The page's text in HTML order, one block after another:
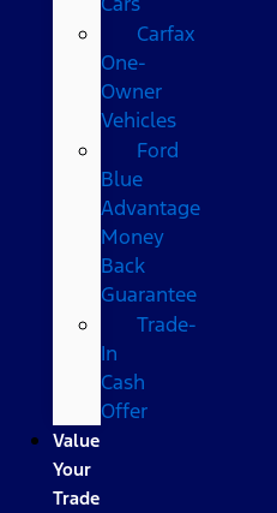
Carfax
One-
Owner
Vehicles
Ford
Blue
Advantage
Money
Back
Guarantee
Trade-
In
Cash
Offer
Value
Your
Trade